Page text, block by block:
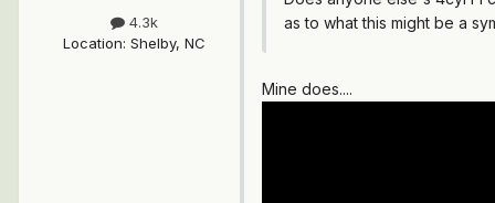
4.3k
Location: Shelby, NC
as to what this might be a
Mine does....